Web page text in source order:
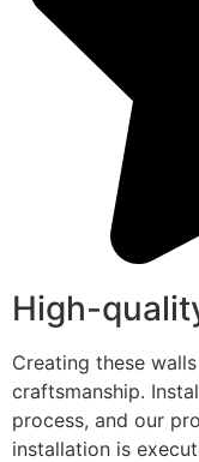
High-
Creating these
craftsmanship.
process, and our
installation is